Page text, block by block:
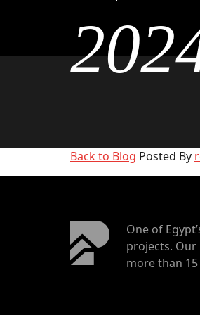
Back to Blog Posted By
One of
projects.
more than